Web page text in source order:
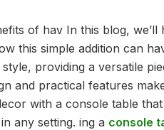
of hav In this blog,
this simple addition can
providing a versatile
and practical features
with a console table
any setting. ing a console